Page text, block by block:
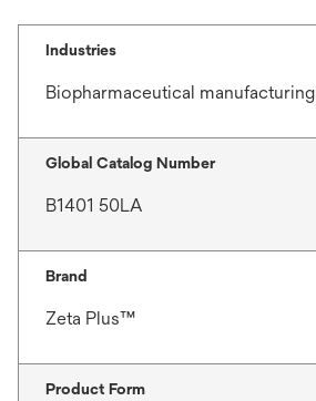
Industries
Biopharmaceutical manufacturing
Global Catalog Number
B1401 50LA
Brand
Zeta Plus™
Product Form